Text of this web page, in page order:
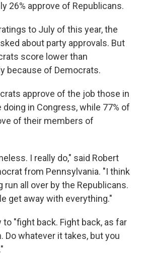
26% approve of Republicans.
to July of this year, the
about party approvals. But
score lower than
because of Democrats.
approve of the job those in
in Congress, while 77% of
of their members of
I really do," said Robert
from Pennsylvania. "I think
all over by the Republicans.
get away with everything."
to "fight back. Fight back, as far
Do whatever it takes, but you